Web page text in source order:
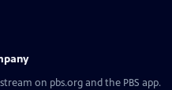
on pbs.org and the PBS app.